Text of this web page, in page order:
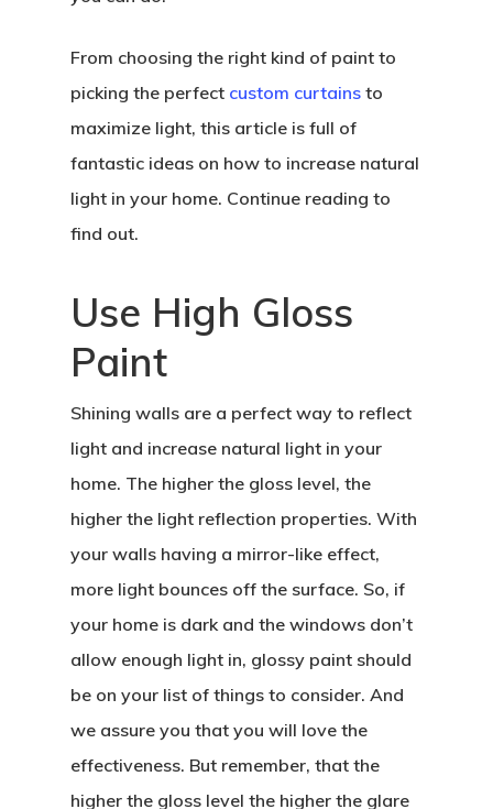
From choosing the right kind of paint to
picking the perfect custom curtains to
maximize light, this article is full of
fantastic ideas on how to increase natural
light in your home. Continue reading to
find out.
Use High Gloss
Paint
Shining walls are a perfect way to reflect
light and increase natural light in your
home. The higher the gloss level, the
higher the light reflection properties. With
your walls having a mirror-like effect,
more light bounces off the surface. So, if
your home is dark and the windows don’t
allow enough light in, glossy paint should
be on your list of things to consider. And
we assure you that you will love the
effectiveness. But remember, that the
higher the gloss level the higher the glare